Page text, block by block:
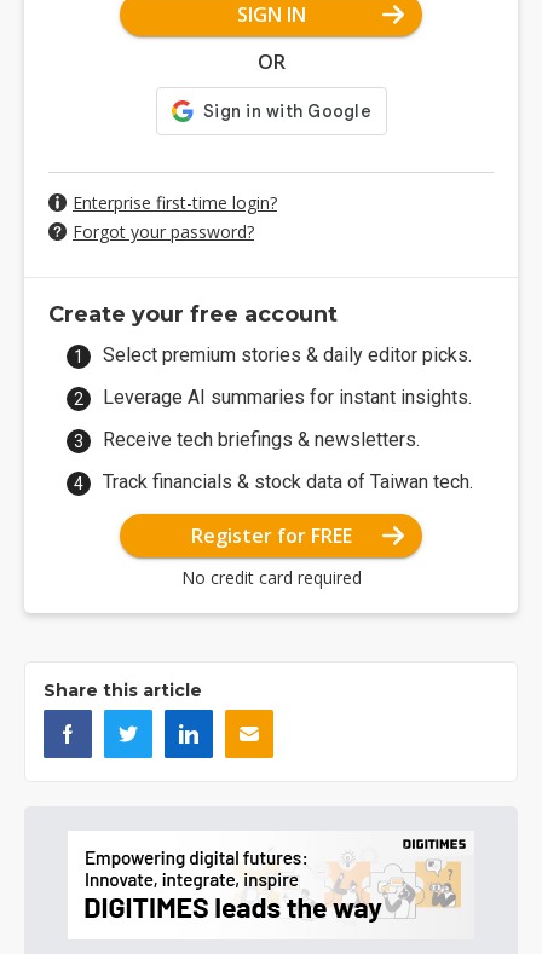
SIGN IN
OR
Enterprise first-time login?
Forgot your password?
Create your free account
Select premium stories & daily editor picks.
Leverage AI summaries for instant insights.
Receive tech briefings & newsletters.
Track financials & stock data of Taiwan tech.
Register for FREE
No credit card required
Share this article